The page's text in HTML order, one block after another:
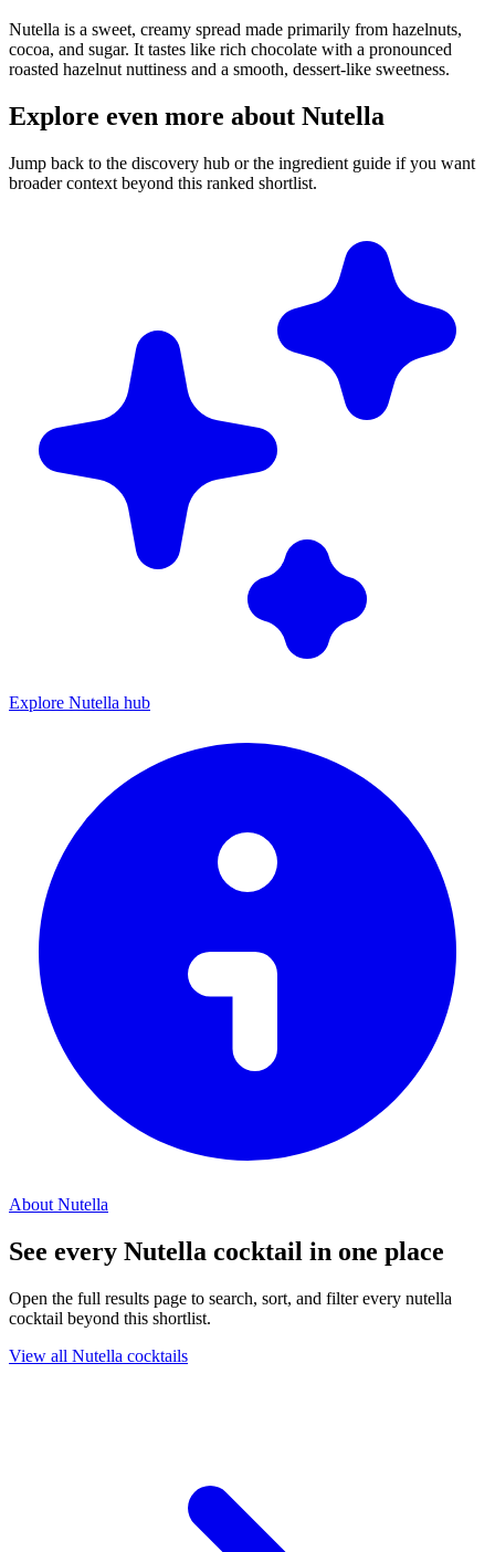
Nutella is a sweet, creamy spread made primarily from hazelnuts,
cocoa, and sugar. It tastes like rich chocolate with a pronounced
roasted hazelnut nuttiness and a smooth, dessert-like sweetness.
Explore even more about Nutella
Jump back to the discovery hub or the ingredient guide if you want
broader context beyond this ranked shortlist.
Explore Nutella hub
About Nutella
See every Nutella cocktail in one place
Open the full results page to search, sort, and filter every nutella
cocktail beyond this shortlist.
View all Nutella cocktails